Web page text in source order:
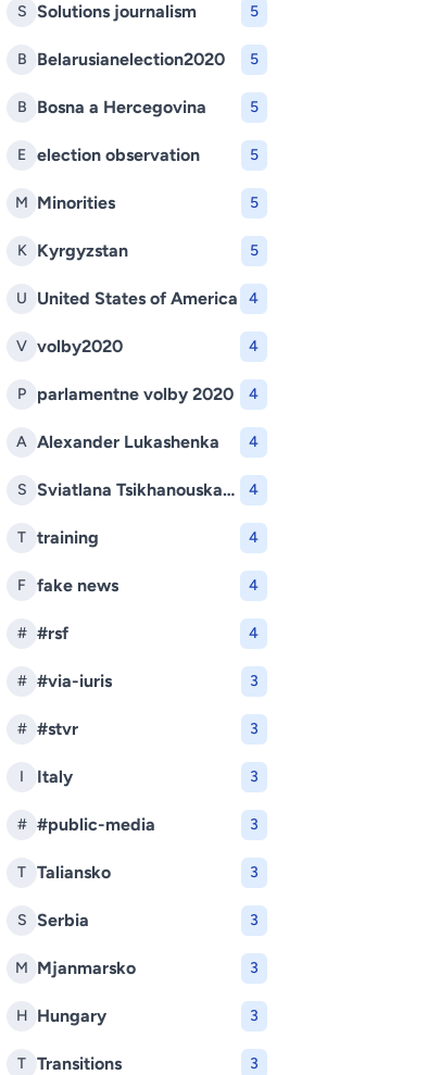
S Solutions journalism 5
B Belarusianelection2020 5
B Bosna a Hercegovina 5
E election observation 5
M Minorities 5
K Kyrgyzstan 5
U United States of America 4
V volby2020 4
P parlamentne volby 2020 4
A Alexander Lukashenka 4
S Sviatlana Tsikhanouskaya 4
T training 4
F fake news 4
# #rsf 4
# #via-iuris 3
# #stvr 3
I Italy 3
# #public-media 3
T Taliansko 3
S Serbia 3
M Mjanmarsko 3
H Hungary 3
T Transitions 3